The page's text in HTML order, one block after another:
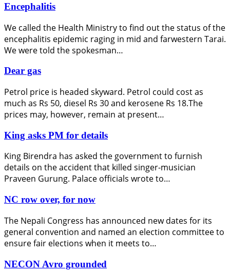
Encephalitis
We called the Health Ministry to find out the status of the
encephalitis epidemic raging in mid and farwestern Tarai.
We were told the spokesman…
Dear gas
Petrol price is headed skyward. Petrol could cost as
much as Rs 50, diesel Rs 30 and kerosene Rs 18.The
prices may, however, remain at present…
King asks PM for details
King Birendra has asked the government to furnish
details on the accident that killed singer-musician
Praveen Gurung. Palace officials wrote to…
NC row over, for now
The Nepali Congress has announced new dates for its
general convention and named an election committee to
ensure fair elections when it meets to…
NECON Avro grounded